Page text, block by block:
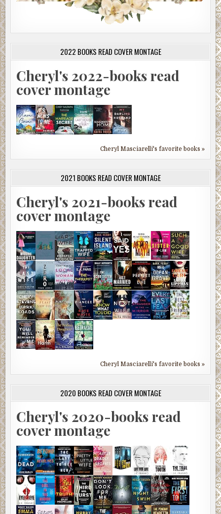
2022 BOOKS READ COVER MONTAGE
Cheryl's 2022-books read
cover montage
Cheryl Masciarelli's favorite books »
2021 BOOKS READ COVER MONTAGE
Cheryl's 2021-books read
cover montage
Cheryl Masciarelli's favorite books »
2020 BOOKS READ COVER MONTAGE
Cheryl's 2020-books read
cover montage